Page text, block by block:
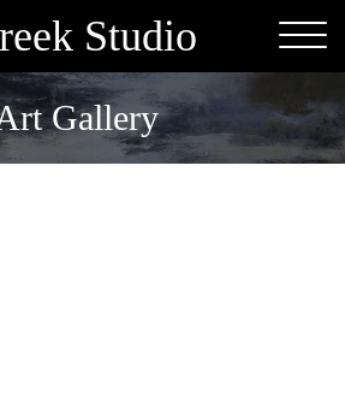
Studio
Gallery